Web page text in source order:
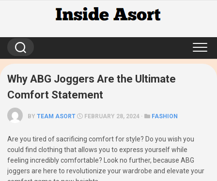
Why ABG Joggers Are the Ultimate
Comfort Statement
BY TEAM ASORT FEBRUARY 28, 2024 · FASHION
Are you tired of sacrificing comfort for style? Do you wish you
could find clothing that allows you to express yourself while
feeling incredibly comfortable? Look no further, because ABG
joggers are here to revolutionize your wardrobe and elevate your